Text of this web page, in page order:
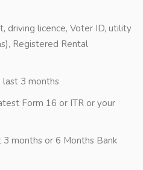
driving licence, Voter ID, utility
Registered Rental
3 months
Form 16 or ITR or your
months or 6 Months Bank